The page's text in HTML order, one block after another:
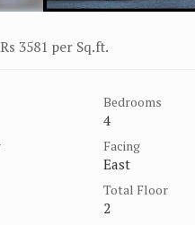
3581 per Sq.ft.
Bedrooms
4
Facing
East
Total Floor
2